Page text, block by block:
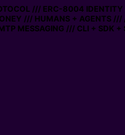
/// ERC-8004
/// HUMANS + AGENTS ///
MESSAGING /// CLI + SDK +